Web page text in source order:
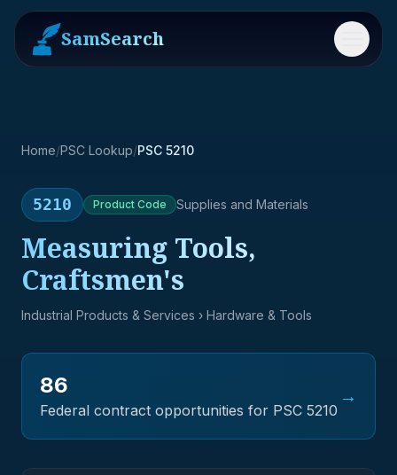
SamSearch Menu
Home/PSC Lookup/PSC 5210
5210 Product Code Supplies and Materials
Measuring Tools,
Craftsmen's
Industrial Products & Services › Hardware & Tools
86
Federal contract opportunities for PSC 5210
→